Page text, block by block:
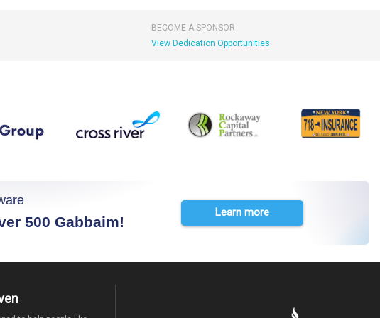
BECOME A SPONSOR
View Dedication Opportunities
500 Gabbaim!
Learn more